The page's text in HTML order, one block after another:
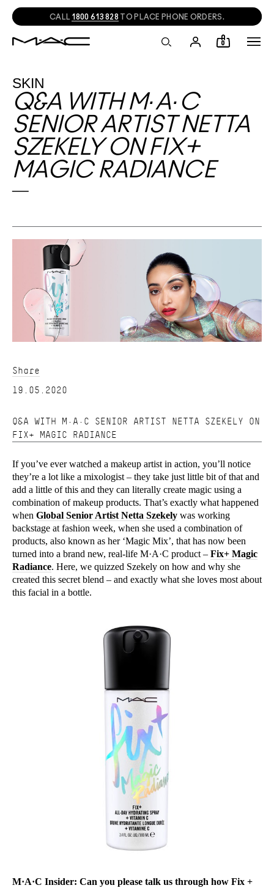
CALL 1800 613 828 TO PLACE PHONE ORDERS.
0
SKIN
Q&A WITH M·A·C
SENIOR ARTIST NETTA
SZEKELY ON FIX+
MAGIC RADIANCE
Share
19.05.2020
Q&A WITH M·A·C SENIOR ARTIST NETTA SZEKELY ON
FIX+ MAGIC RADIANCE
If you’ve ever watched a makeup artist in action, you’ll notice
they’re a lot like a mixologist – they take just little bit of that and
add a little of this and they can literally create magic using a
combination of makeup products. That’s exactly what happened
when Global Senior Artist Netta Szekely was working
backstage at fashion week, when she used a combination of
products, also known as her ‘Magic Mix’, that has now been
turned into a brand new, real-life M·A·C product – Fix+ Magic
Radiance. Here, we quizzed Szekely on how and why she
created this secret blend – and exactly what she loves most about
this facial in a bottle.
M·A·C Insider: Can you please talk us through how Fix +